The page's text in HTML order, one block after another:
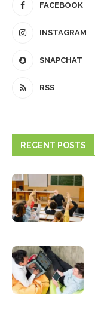
FACEBOOK
INSTAGRAM
SNAPCHAT
RSS
RECENT POSTS